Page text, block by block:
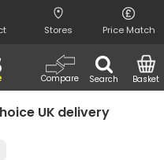
Stores Price Match
Search
Compare Basket
UK delivery